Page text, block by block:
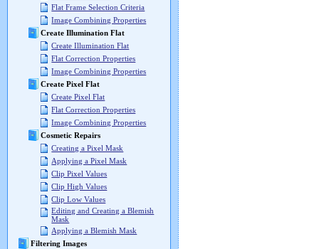
Flat Frame Selection Criteria
Image Combining Properties
Create Illumination Flat
Create Illumination Flat
Flat Correction Properties
Image Combining Properties
Create Pixel Flat
Create Pixel Flat
Flat Correction Properties
Image Combining Properties
Cosmetic Repairs
Creating a Pixel Mask
Applying a Pixel Mask
Clip Pixel Values
Clip High Values
Clip Low Values
Editing and Creating a Blemish
Mask
Applying a Blemish Mask
Filtering Images